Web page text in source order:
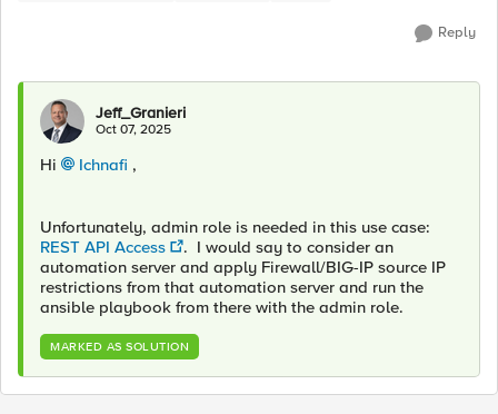
Reply
Jeff_Granieri
Oct 07, 2025
Hi Ichnafi​ ,
Unfortunately, admin role is needed in this use case:
REST API Access
. I would say to consider an
automation server and apply Firewall/BIG-IP source IP
restrictions from that automation server and run the
ansible playbook from there with the admin role.
MARKED AS SOLUTION